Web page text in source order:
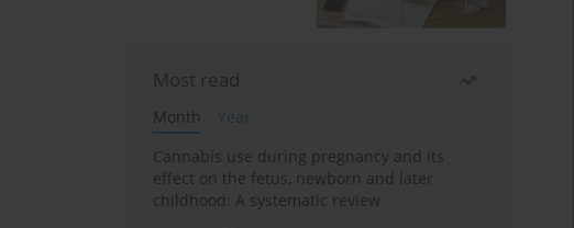
Most read
Month
Year
Cannabis use during pregnancy and its
effect on the fetus, newborn and later
childhood: A systematic review